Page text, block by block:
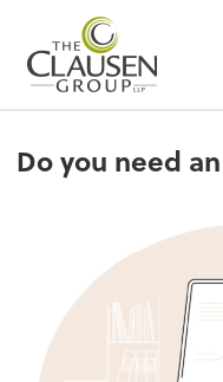
The Clausen
Do you need